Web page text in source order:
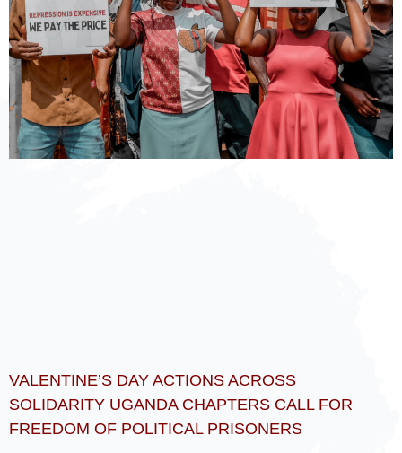
VALENTINE’S DAY ACTIONS ACROSS
SOLIDARITY UGANDA CHAPTERS CALL FOR
FREEDOM OF POLITICAL PRISONERS